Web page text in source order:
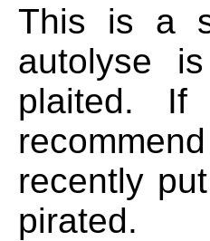
This is a
autolyse
plaited.
recently
pirated.